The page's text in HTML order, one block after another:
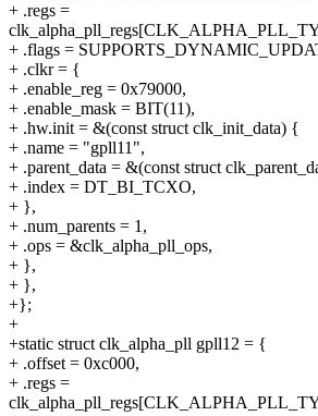
+ .regs =
+ .flags =
+ .clkr = {
+ .enable_reg = 0x79000,
+ .enable_mask = BIT(11),
+ .hw.init = &(const struct clk_init_data) {
+ .name = "gpll11",
+ .parent_data = &(const struct
+ .index = DT_BI_TCXO,
+ },
+ .num_parents = 1,
+ .ops = &clk_alpha_pll_ops,
+ },
+ },
+};
+
+static struct clk_alpha_pll gpll12 = {
+ .offset = 0xc000,
+ .regs =